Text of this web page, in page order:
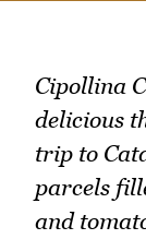
Cipollina
delicious
trip to
parcels
and